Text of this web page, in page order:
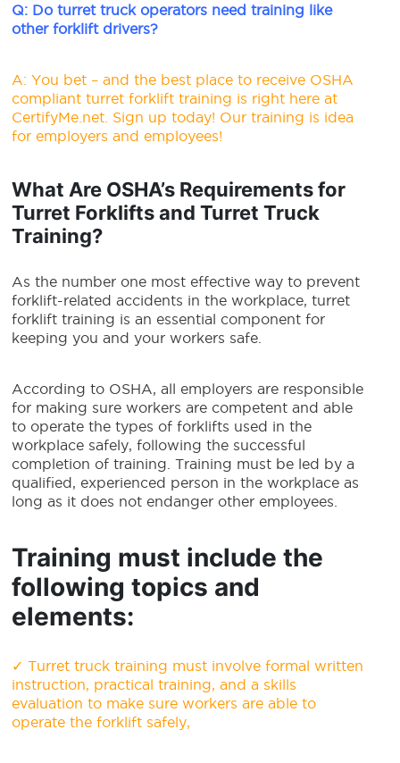
Q: Do turret truck operators need training like
other forklift drivers?
A: You bet – and the best place to receive OSHA
compliant turret forklift training is right here at
CertifyMe.net. Sign up today! Our training is idea
for employers and employees!
What Are OSHA’s Requirements for
Turret Forklifts and Turret Truck
Training?
As the number one most effective way to prevent
forklift-related accidents in the workplace, turret
forklift training is an essential component for
keeping you and your workers safe.
According to OSHA, all employers are responsible
for making sure workers are competent and able
to operate the types of forklifts used in the
workplace safely, following the successful
completion of training. Training must be led by a
qualified, experienced person in the workplace as
long as it does not endanger other employees.
Training must include the
following topics and
elements:
✓ Turret truck training must involve formal written
instruction, practical training, and a skills
evaluation to make sure workers are able to
operate the forklift safely,